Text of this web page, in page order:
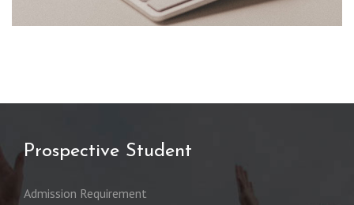
Prospective Student
Admission Requirement